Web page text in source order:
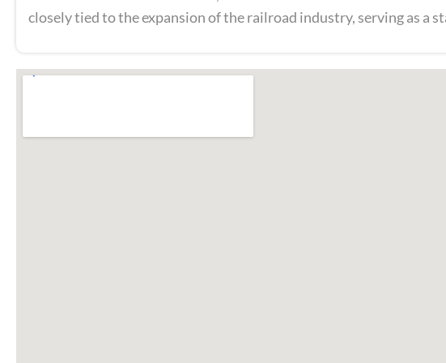
closely tied to the expansion of the railroad industry, serving as a